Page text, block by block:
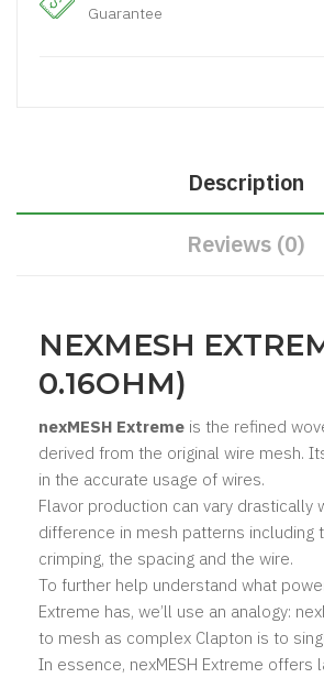
Guarantee
Description
Reviews (0)
NEXMESH
0.16OHM)
nexMESH Extreme is the refined
derived from the original wire mesh.
in the accurate usage of wires.
Flavor production can vary drastically
difference in mesh patterns including
crimping, the spacing and the wire.
To further help understand what
Extreme has, we’ll use an analogy:
to mesh as complex Clapton is to
In essence, nexMESH Extreme offers